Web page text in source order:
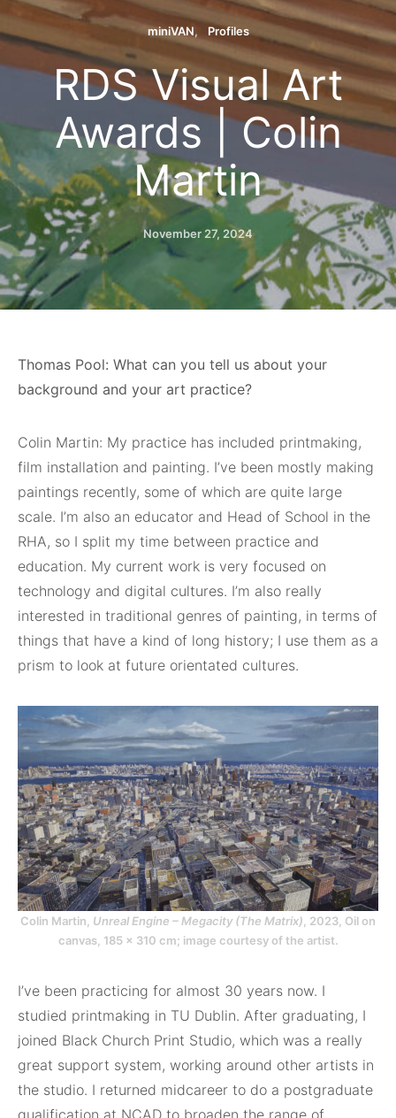
miniVAN Profiles
RDS Visual Art
Awards | Colin
Martin
November 27, 2024
Thomas Pool: What can you tell us about your
background and your art practice?
Colin Martin: My practice has included printmaking,
film installation and painting. I’ve been mostly making
paintings recently, some of which are quite large
scale. I’m also an educator and Head of School in the
RHA, so I split my time between practice and
education. My current work is very focused on
technology and digital cultures. I’m also really
interested in traditional genres of painting, in terms of
things that have a kind of long history; I use them as a
prism to look at future orientated cultures.
Colin Martin, Unreal Engine – Megacity (The Matrix), 2023, Oil on
canvas, 185 x 310 cm; image courtesy of the artist.
I’ve been practicing for almost 30 years now. I
studied printmaking in TU Dublin. After graduating, I
joined Black Church Print Studio, which was a really
great support system, working around other artists in
the studio. I returned midcareer to do a postgraduate